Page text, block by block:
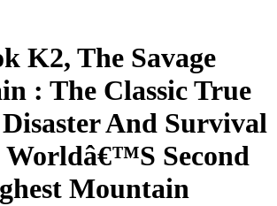
K2, The Savage
: The Classic True
And Survival
Worldâ€™S Second
Mountain